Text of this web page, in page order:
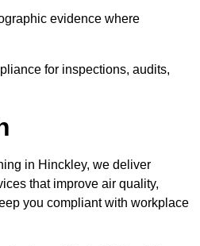
evidence where
for inspections, audits,
in Hinckley, we deliver
that improve air quality,
you compliant with workplace